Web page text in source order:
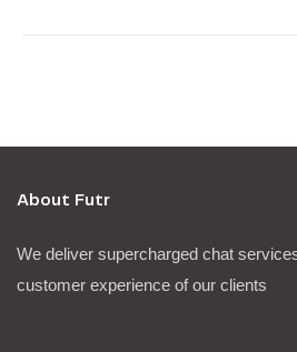
About Futr
We deliver supercharged chat
customer experience of our clients